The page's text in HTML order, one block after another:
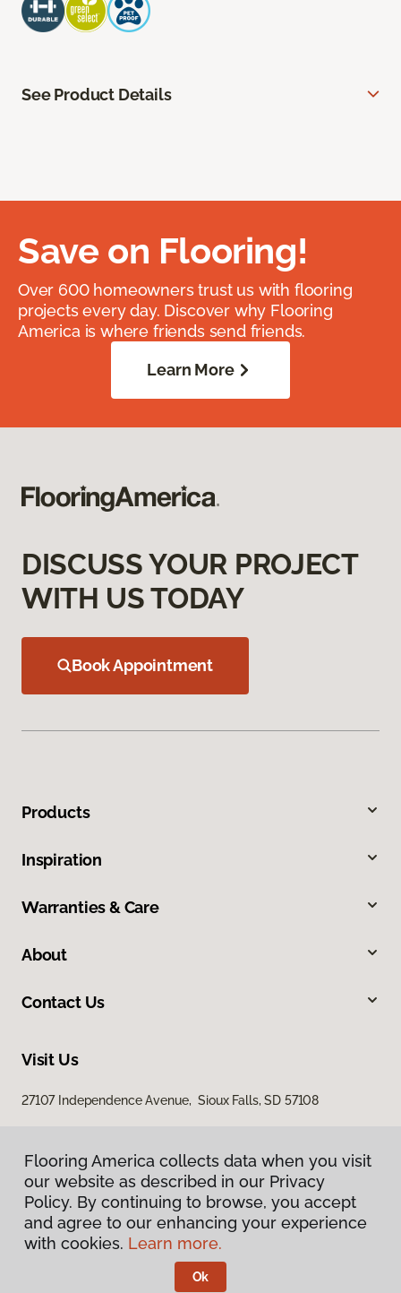
See Product Details
Save on Flooring!
Over 600 homeowners trust us with flooring
projects every day. Discover why Flooring
America is where friends send friends.
Learn More
DISCUSS YOUR PROJECT
WITH US TODAY
Book Appointment
Products
Inspiration
Warranties & Care
About
Contact Us
Visit Us
27107 Independence Avenue, Sioux Falls, SD 57108
Privacy Policy
Terms & Conditions
Flooring America.
Flooring America collects data when you visit
our website as described in our Privacy
Policy. By continuing to browse, you accept
and agree to our enhancing your experience
with cookies. Learn more.
Ok